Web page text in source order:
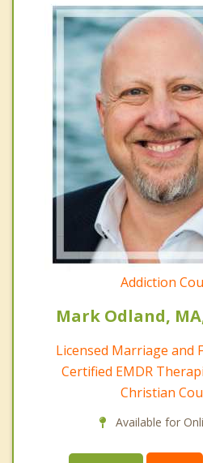
Addiction
Mark Odland,
Licensed Marriage and
Certified EMDR
Christian
Available for